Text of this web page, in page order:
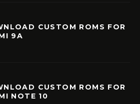
CUSTOM ROMS FOR
9A
CUSTOM ROMS FOR
NOTE 10